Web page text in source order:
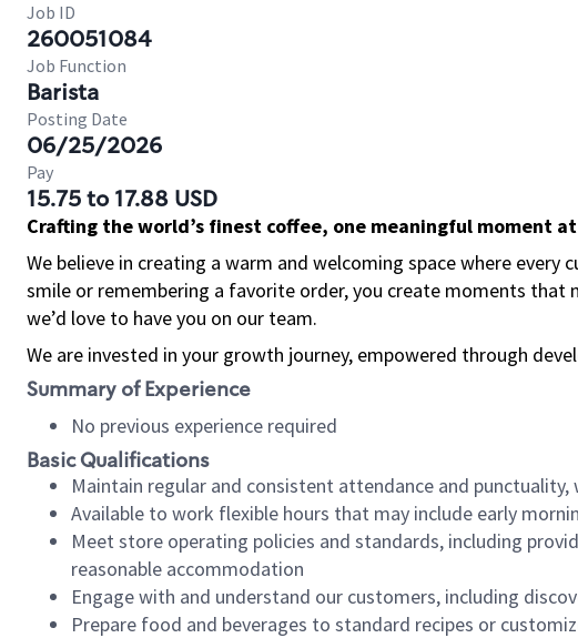
Job ID
260051084
Job Function
Barista
Posting Date
06/25/2026
Pay
15.75 to 17.88 USD
Crafting the world’s finest coffee, one meaningful moment
We believe in creating a warm and welcoming space where every
smile or remembering a favorite order, you create moments that
we’d love to have you on our team.
We are invested in your growth journey, empowered through
Summary of Experience
No previous experience required
Basic Qualifications
Maintain regular and consistent attendance and
Available to work flexible hours that may include early
Meet store operating policies and standards, including
reasonable accommodation
Engage with and understand our customers, including
Prepare food and beverages to standard recipes or